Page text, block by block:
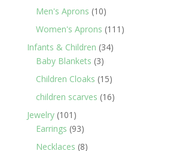
products
Men's Aprons 1010
products
Women's Aprons 111 111
Infants & Children 3434
Baby Blankets 33
products
Children Cloaks 1515
products
children scarves 1616
Jewelry 101 101
products
Earrings 9393
products
Necklaces 88